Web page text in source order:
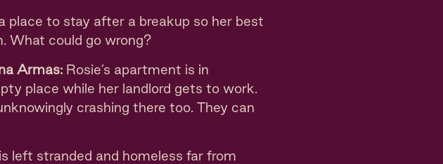
place to stay after a breakup so her best
What could go wrong?
Armas:Rosie’s apartment is in
place while her landlord gets to work.
crashing there too. They can
left stranded and homeless far from